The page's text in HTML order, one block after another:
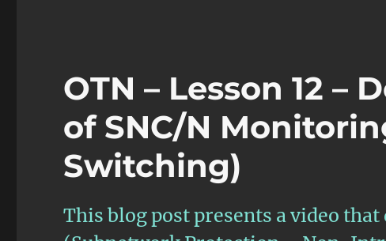
OTN – Lesson 12 –
of SNC/N
Switching)
This blog post presents a video